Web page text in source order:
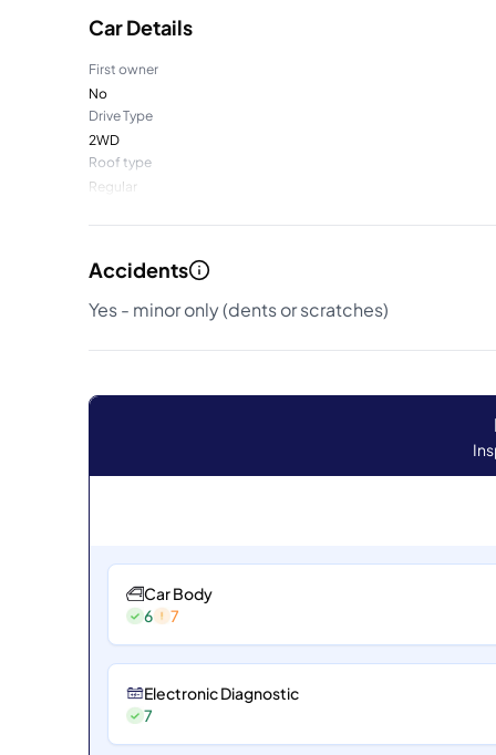
Car Details
First owner
No
Drive Type
2WD
Roof type
Regular
Accidents
Yes - minor only (dents or scratches)
Car Body
6
7
Electronic Diagnostic
7